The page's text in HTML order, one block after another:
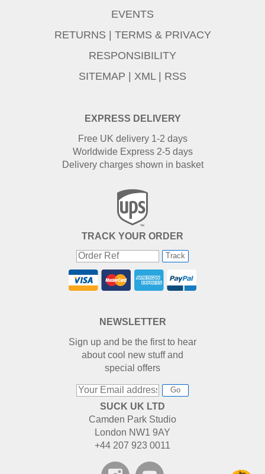
EXPRESS DELIVERY
Free UK delivery 1-2 days
Worldwide Express 2-5 days
Delivery charges shown in basket
TRACK YOUR ORDER
Track
EVENTS
RETURNS | TERMS & PRIVACY
RESPONSIBILITY
SITEMAP | XML | RSS
NEWSLETTER
Sign up and be the first to hear
about cool new stuff and
special offers
Go
SUCK UK LTD
Camden Park Studio
London NW1 9AY
+44 207 923 0011